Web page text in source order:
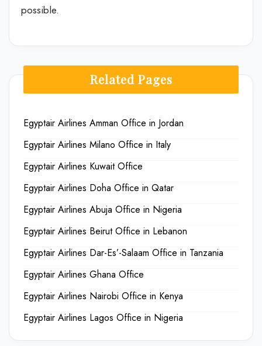
possible.
Related Pages
Egyptair Airlines Amman Office in Jordan
Egyptair Airlines Milano Office in Italy
Egyptair Airlines Kuwait Office
Egyptair Airlines Doha Office in Qatar
Egyptair Airlines Abuja Office in Nigeria
Egyptair Airlines Beirut Office in Lebanon
Egyptair Airlines Dar-Es’-Salaam Office in Tanzania
Egyptair Airlines Ghana Office
Egyptair Airlines Nairobi Office in Kenya
Egyptair Airlines Lagos Office in Nigeria